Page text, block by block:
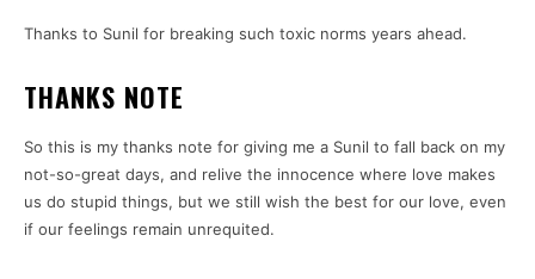
Thanks to Sunil for breaking such toxic norms years ahead.
THANKS NOTE
So this is my thanks note for giving me a Sunil to fall back on my
not-so-great days, and relive the innocence where love makes
us do stupid things, but we still wish the best for our love, even
if our feelings remain unrequited.